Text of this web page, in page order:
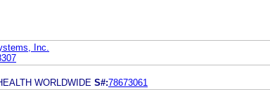
Inc.
WORLDWIDE S#:78673061